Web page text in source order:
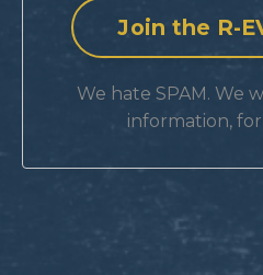
We hate SPAM. We
information,